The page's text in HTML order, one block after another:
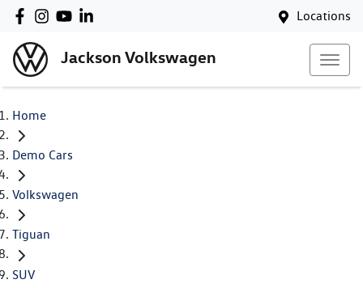
Locations
Jackson Volkswagen
Home
Demo Cars
Volkswagen
Tiguan
SUV